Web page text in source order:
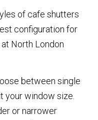
of cafe shutters
configuration for
North London
between single
your window size.
or narrower